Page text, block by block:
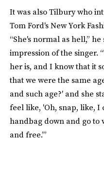
It was also Tilbury who
Tom Ford's New York
“She's normal as hell,”
impression of the singer.
her is, and I know that it
that we were the same
and such age?' and she
feel like, 'Oh, snap, like,
handbag down and go
and free.’”